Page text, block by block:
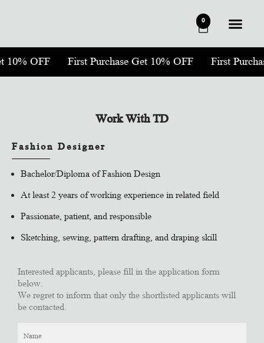
0
10% OFF First Purchase Get 10% OFF First
Work With TD
Fashion Designer
Bachelor/Diploma of Fashion Design
At least 2 years of working experience in related field
Passionate, patient, and responsible
Sketching, sewing, pattern drafting, and draping skill
Interested applicants, please fill in the application form
below.
We regret to inform that only the shortlisted applicants will
be contacted.